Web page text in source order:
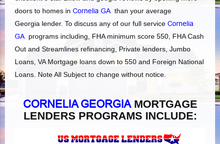
doors to homes in Cornelia GAthan your average
Georgia lender. To discuss any of our full service Cornelia
GAprograms including, FHA minimum score 550, FHA Cash
Out and Streamlines refinancing, Private lenders, Jumbo
Loans, VA Mortgage loans down to 550 and Foreign National
Loans. Note All Subject to change without notice.
CORNELIA GEORGIAMORTGAGE
LENDERS PROGRAMS INCLUDE: